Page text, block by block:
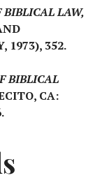
LAW,
1973), 352.
BIBLICAL
CA: